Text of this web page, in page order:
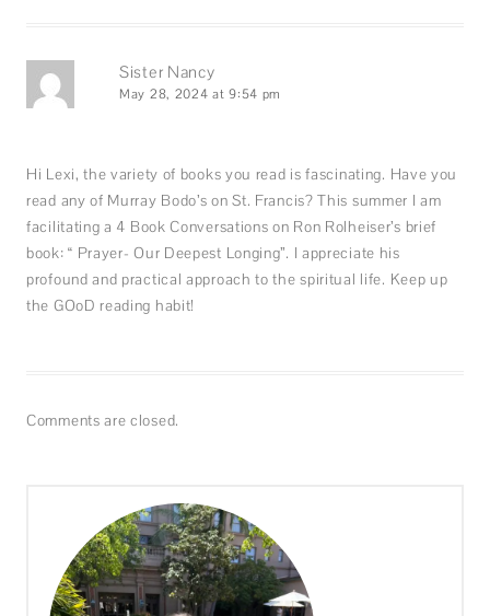
Sister Nancy
May 28, 2024 at 9:54 pm
Hi Lexi, the variety of books you read is fascinating. Have you
read any of Murray Bodo’s on St. Francis? This summer I am
facilitating a 4 Book Conversations on Ron Rolheiser’s brief
book: “ Prayer- Our Deepest Longing”. I appreciate his
profound and practical approach to the spiritual life. Keep up
the GOoD reading habit!
Comments are closed.